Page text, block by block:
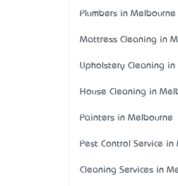
Plumbers in Melbourne
Mattress Cleaning in
Upholstery Cleaning in
House Cleaning in
Painters in Melbourne
Pest Control Service in
Cleaning Services in